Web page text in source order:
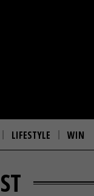
LIFESTYLE WIN